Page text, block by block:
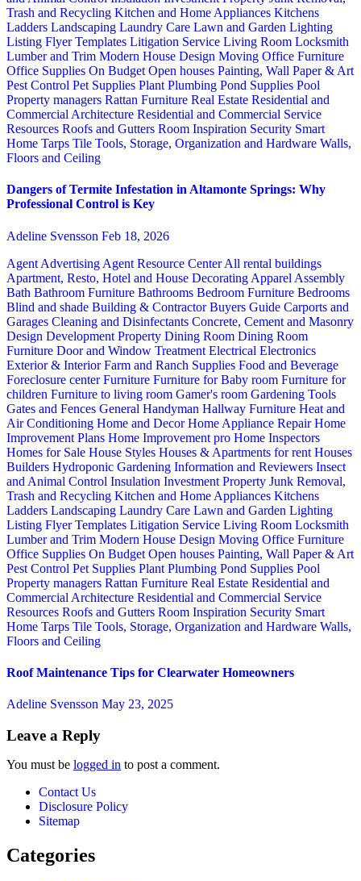
Trash and Recycling Kitchen and Home Appliances Kitchens
Ladders Landscaping Laundry Care Lawn and Garden Lighting
Listing Flyer Templates Litigation Service Living Room Locksmith
Lumber and Trim Modern House Design Moving Office Furniture
Office Supplies On Budget Open houses Painting, Wall Paper & Art
Pest Control Pet Supplies Plant Plumbing Pond Supplies Pool
Property managers Rattan Furniture Real Estate Residential and
Commercial Architecture Residential and Commercial Service
Resources Roofs and Gutters Room Inspiration Security Smart
Home Tarps Tile Tools, Storage, Organization and Hardware Walls,
Floors and Ceiling
Dangers of Termite Infestation in Altamonte Springs: Why
Professional Control is Key
Adeline Svensson Feb 18, 2026
Agent Advertising Agent Resource CenterAll rental buildings
Apartment, Resto, Hotel and House Decorating Apparel Assembly
Bath Bathroom Furniture Bathrooms Bedroom Furniture Bedrooms
Blind and shade Building & ContractorBuyers Guide Carports and
Garages Cleaning and Disinfectants Concrete, Cement and Masonry
Design Development Property Dining Room Dining Room
Furniture Door and Window Treatment Electrical Electronics
Exterior & InteriorFarm and Ranch Supplies Food and Beverage
Foreclosure centerFurniture Furniture for Baby room Furniture for
children Furniture to living room Gamer's room Gardening Tools
Gates and Fences General Handyman Hallway Furniture Heat and
Air Conditioning Home and DecorHome Appliance RepairHome
Improvement Plans Home Improvement pro Home Inspectors
Homes for Sale House Styles Houses & Apartments for rent Houses
Builders Hydroponic Gardening Information and Reviewers Insect
and Animal Control Insulation Investment Property Junk Removal,
Trash and Recycling Kitchen and Home Appliances Kitchens
Ladders Landscaping Laundry Care Lawn and Garden Lighting
Listing Flyer Templates Litigation Service Living Room Locksmith
Lumber and Trim Modern House Design Moving Office Furniture
Office Supplies On Budget Open houses Painting, Wall Paper & Art
Pest Control Pet Supplies Plant Plumbing Pond Supplies Pool
Property managers Rattan Furniture Real Estate Residential and
Commercial Architecture Residential and Commercial Service
Resources Roofs and Gutters Room Inspiration Security Smart
Home Tarps Tile Tools, Storage, Organization and Hardware Walls,
Floors and Ceiling
Roof Maintenance Tips for Clearwater Homeowners
Adeline Svensson May 23, 2025
Leave a Reply
You must be logged in to post a comment.
Contact Us
Disclosure Policy
Sitemap
Categories